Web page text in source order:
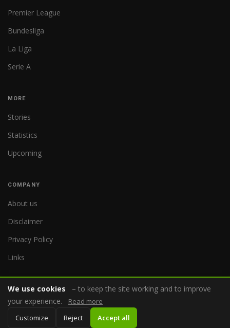
Premier League
Bundesliga
La Liga
Serie A
MORE
Stories
Statistics
Upcoming
COMPANY
About us
Disclaimer
Privacy Policy
Links
We use cookies
– to keep the site working and to improve
your experience.
Read more
Customize
Reject Accept all